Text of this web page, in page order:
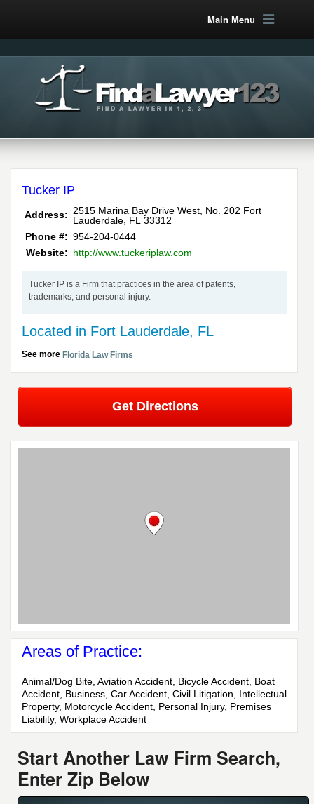
Main Menu
Tucker IP
Address: 2515 Marina Bay Drive West, No. 202 Fort
Lauderdale FL 33312
Phone #: 954-204-0444
Website: http://www.tuckeriplaw.com
Tucker IP is a Firm that practices in the area of patents,
trademarks, and personal injury.
Located in Fort Lauderdale, FL
See moreFlorida Law Firms
Get Directions
Areas of Practice:
Animal/Dog Bite, Aviation Accident, Bicycle Accident, Boat
Accident, Business, Car Accident, Civil Litigation, Intellectual
Property, Motorcycle Accident, Personal Injury, Premises
Liability, Workplace Accident
Start Another Law Firm Search,
Enter Zip Below